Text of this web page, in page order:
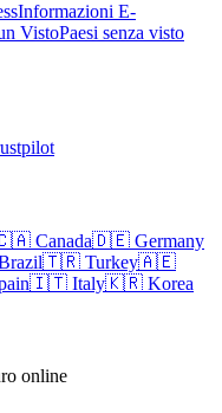
Informazioni E-
VistoPaesi senza visto
Canada🇩🇪 Germany
🇹🇷 Turkey🇦🇪
🇮🇹 Italy🇰🇷 Korea
online